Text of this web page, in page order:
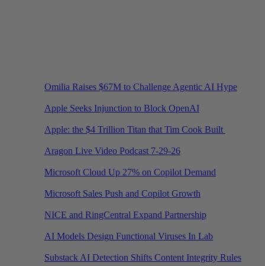
Omilia Raises $67M to Challenge Agentic AI Hype
Apple Seeks Injunction to Block OpenAI
Apple: the $4 Trillion Titan that Tim Cook Built
Aragon Live Video Podcast 7-29-26
Microsoft Cloud Up 27% on Copilot Demand
Microsoft Sales Push and Copilot Growth
NICE and RingCentral Expand Partnership
AI Models Design Functional Viruses In Lab
Substack AI Detection Shifts Content Integrity Rules